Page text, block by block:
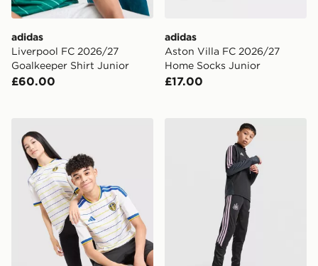
adidas
Liverpool FC 2026/27
Goalkeeper Shirt Junior
£60.00
adidas
Aston Villa FC 2026/27
Home Socks Junior
£17.00
adidas Leeds United FC 2026/27 Home Shirt Junior
adidas Newcastle United